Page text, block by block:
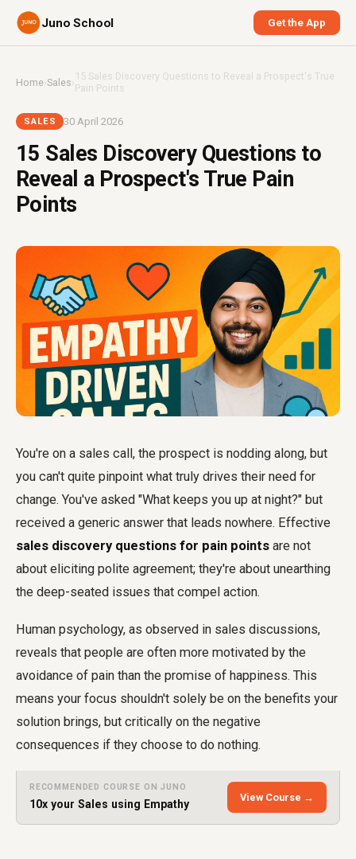
Juno School Get the App
Home›Sales › 15 Sales Discovery Questions to Reveal a Prospect's True
Pain Points
SALES 30 April 2026
15 Sales Discovery Questions to
Reveal a Prospect's True Pain
Points
You're on a sales call, the prospect is nodding along, but
you can't quite pinpoint what truly drives their need for
change. You've asked "What keeps you up at night?" but
received a generic answer that leads nowhere. Effective
sales discovery questions for pain points are not
about eliciting polite agreement; they're about unearthing
the deep-seated issues that compel action.
Human psychology, as observed in sales discussions,
reveals that people are often more motivated by the
avoidance of pain than the promise of happiness. This
means your focus shouldn't solely be on the benefits your
solution brings, but critically on the negative
consequences if they choose to do nothing.
RECOMMENDED COURSE ON JUNO
10x your Sales using Empathy
View Course →